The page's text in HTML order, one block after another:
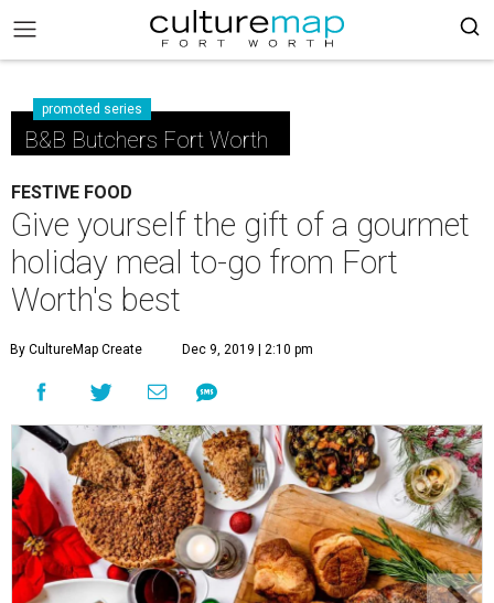
promoted series
B&B Butchers Fort Worth
FESTIVE FOOD
Give yourself the gift of a gourmet
holiday meal to-go from Fort
Worth's best
By CultureMap Create Dec 9, 2019 | 2:10 pm